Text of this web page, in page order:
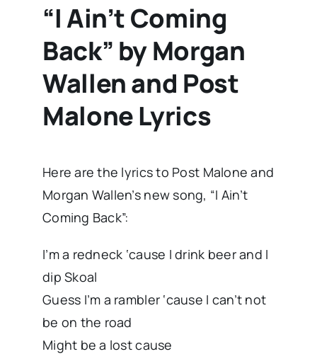
“I Ain’t Coming
Back” by Morgan
Wallen and Post
Malone Lyrics
Here are the lyrics to Post Malone and
Morgan Wallen’s new song, “I Ain’t
Coming Back”:
I’m a redneck ‘cause I drink beer and I
dip Skoal
Guess I’m a rambler ‘cause I can’t not
be on the road
Might be a lost cause